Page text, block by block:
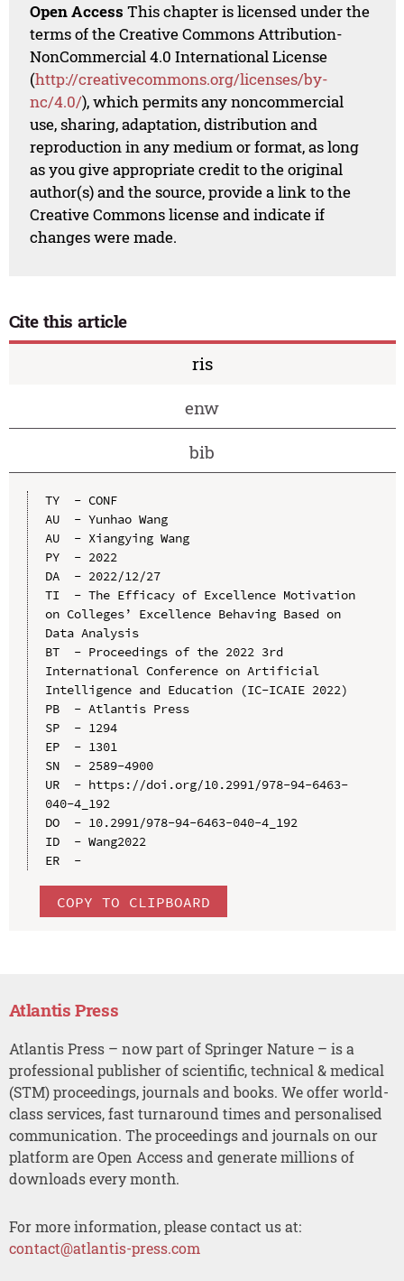
Open Access This chapter is licensed under the
terms of the Creative Commons Attribution-
NonCommercial 4.0 International License
(http://creativecommons.org/licenses/by-
nc/4.0/), which permits any noncommercial
use, sharing, adaptation, distribution and
reproduction in any medium or format, as long
as you give appropriate credit to the original
author(s) and the source, provide a link to the
Creative Commons license and indicate if
changes were made.
Cite this article
ris
enw
bib
TY  - CONF
AU  - Yunhao Wang
AU  - Xiangying Wang
PY  - 2022
DA  - 2022/12/27
TI  - The Efficacy of Excellence Motivation
on Colleges’ Excellence Behaving Based on
Data Analysis
BT  - Proceedings of the 2022 3rd
International Conference on Artificial
Intelligence and Education (IC-ICAIE 2022)
PB  - Atlantis Press
SP  - 1294
EP  - 1301
SN  - 2589-4900
UR  - https://doi.org/10.2991/978-94-6463-
040-4_192
DO  - 10.2991/978-94-6463-040-4_192
ID  - Wang2022
ER  -
COPY TO CLIPBOARD
Atlantis Press
Atlantis Press – now part of Springer Nature – is a
professional publisher of scientific, technical & medical
(STM) proceedings, journals and books. We offer world-
class services, fast turnaround times and personalised
communication. The proceedings and journals on our
platform are Open Access and generate millions of
downloads every month.
For more information, please contact us at:
contact@atlantis-press.com